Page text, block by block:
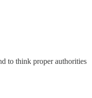
to think proper authorities